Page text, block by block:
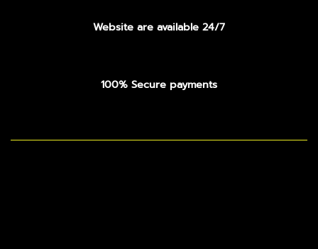
Website are available 24/7
100% Secure payments